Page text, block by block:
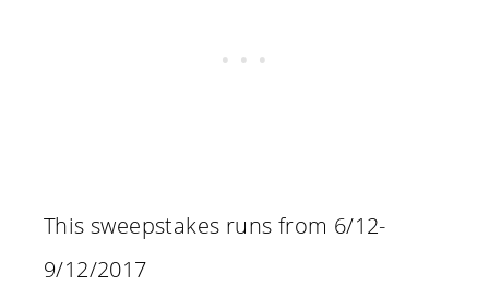
This sweepstakes runs from 6/12-
9/12/2017